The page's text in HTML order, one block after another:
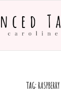
TAG: RASPBERRY